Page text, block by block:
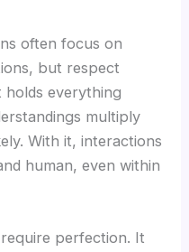
often focus on
but respect
everything
multiply
With it, interactions
human, even within
perfection. It